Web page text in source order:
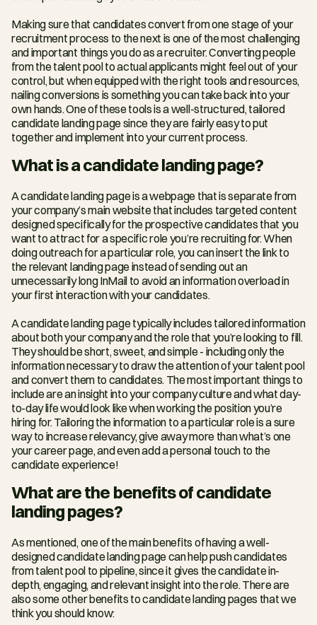
Making sure that candidates convert from one stage of your
recruitment process to the next is one of the most challenging
and important things you do as a recruiter. Converting people
from the talent pool to actual applicants might feel out of your
control, but when equipped with the right tools and resources,
nailing conversions is something you can take back into your
own hands. One of these tools is a well-structured, tailored
candidate landing page since they are fairly easy to put
together and implement into your current process.
What is a candidate landing page?
A candidate landing page is a webpage that is separate from
your company’s main website that includes targeted content
designed specifically for the prospective candidates that you
want to attract for a specific role you’re recruiting for. When
doing outreach for a particular role, you can insert the link to
the relevant landing page instead of sending out an
unnecessarily long InMail to avoid an information overload in
your first interaction with your candidates.
A candidate landing page typically includes tailored information
about both your company and the role that you’re looking to fill.
They should be short, sweet, and simple - including only the
information necessary to draw the attention of your talent pool
and convert them to candidates. The most important things to
include are an insight into your company culture and what day-
to-day life would look like when working the position you’re
hiring for. Tailoring the information to a particular role is a sure
way to increase relevancy, give away more than what’s one
your career page, and even add a personal touch to the
candidate experience!
What are the benefits of candidate
landing pages?
As mentioned, one of the main benefits of having a well-
designed candidate landing page can help push candidates
from talent pool to pipeline, since it gives the candidate in-
depth, engaging, and relevant insight into the role. There are
also some other benefits to candidate landing pages that we
think you should know: